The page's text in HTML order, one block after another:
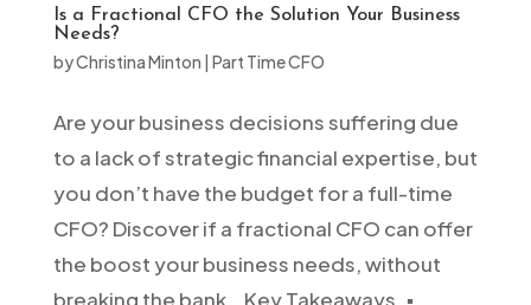
Is a Fractional CFO the Solution Your Business
Needs?
byChristina Minton | Part Time CFO
Are your business decisions suffering due
to a lack of strategic financial expertise, but
you don’t have the budget for a full-time
CFO? Discover if a fractional CFO can offer
the boost your business needs, without
breaking the bank. Key Takeaways ▪️...